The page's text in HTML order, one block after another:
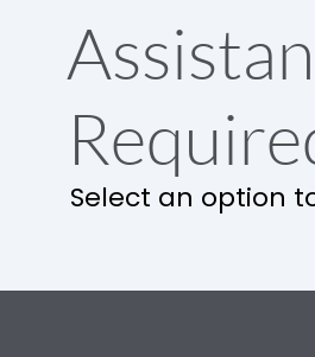
Select an option